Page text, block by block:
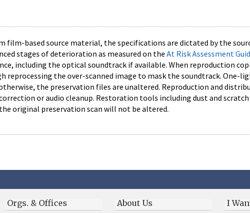
film-based source material, the specifications are dictated by the
stages of deterioration as measured on the At Risk Assessment
including the optical soundtrack if available. When reproduction
reprocessing the over-scanned image to mask the soundtrack.
the preservation files are unaltered. Reproduction and
or audio cleanup. Restoration tools including dust and
original preservation scan will not be altered.
Orgs. & Offices About Us I